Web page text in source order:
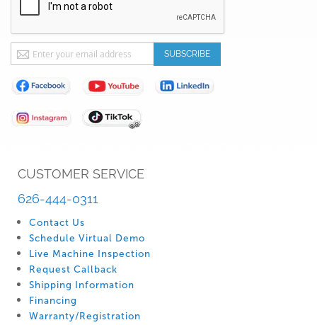
CUSTOMER SERVICE
626-444-0311
Contact Us
Schedule Virtual Demo
Live Machine Inspection
Request Callback
Shipping Information
Financing
Warranty/Registration
Sign
Up
for
Our
Newsletter:
SUBSCRIBE